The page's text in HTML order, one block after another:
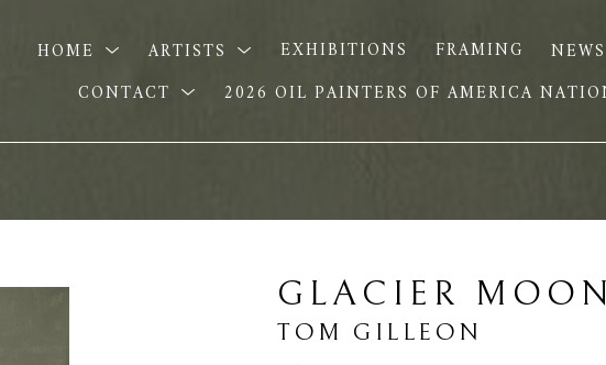
HOME ARTISTS EXHIBITIONS FRAMING NEWS
CONTACT
2026 OIL PAINTERS OF AMERICA
GLACIER MOON
TOM GILLEON